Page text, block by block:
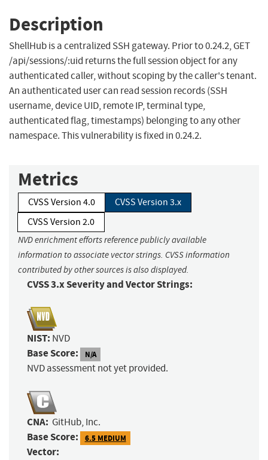
Description
ShellHub is a centralized SSH gateway. Prior to 0.24.2, GET
/api/sessions/:uid returns the full session object for any
authenticated caller, without scoping by the caller's tenant.
An authenticated user can read session records (SSH
username, device UID, remote IP, terminal type,
authenticated flag, timestamps) belonging to any other
namespace. This vulnerability is fixed in 0.24.2.
Metrics
CVSS Version 4.0
CVSS Version 3.x
CVSS Version 2.0
NVD enrichment efforts reference publicly available
information to associate vector strings. CVSS information
contributed by other sources is also displayed.
CVSS 3.x Severity and Vector Strings:
NIST: NVD
Base Score: N/A
NVD assessment not yet provided.
CNA: GitHub, Inc.
Base Score: 6.5 MEDIUM
Vector: